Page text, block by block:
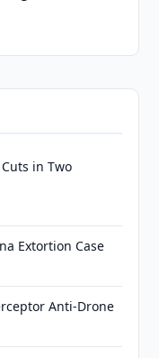
in Two
Extortion Case
Anti-Drone